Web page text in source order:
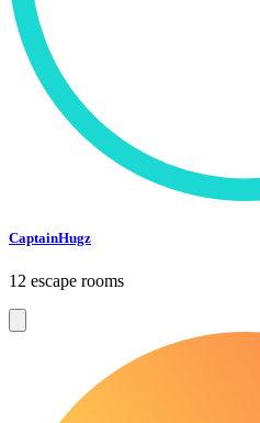
CaptainHugz
12 escape rooms